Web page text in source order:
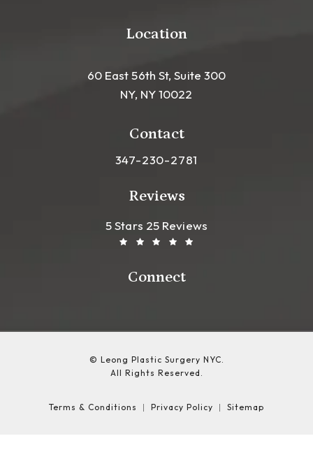
Location
60 East 56th St, Suite 300
NY, NY 10022
Contact
Call Leong Plastic Surgery NYC
347-230-2781
Reviews
Leong Plastic Surgery NYC
5 Stars 25 Reviews(Opens In A New Tab)
Connect
© Leong Plastic Surgery NYC.
All Rights Reserved.
Terms & Conditions Privacy Policy Sitemap